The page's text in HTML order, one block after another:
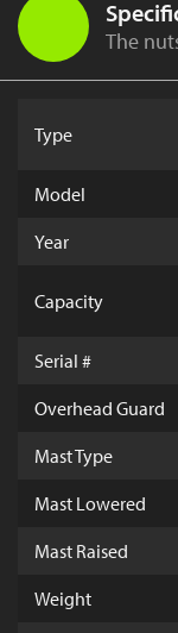
The
Type
Model
Year
Capacity
Serial #
Overhead Guard
Mast Type
Mast Lowered
Mast Raised
Weight